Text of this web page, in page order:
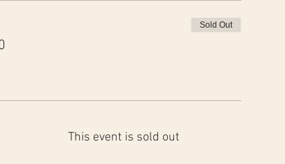
Sold Out
This event is sold out